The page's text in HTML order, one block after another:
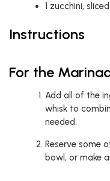
1 zucchini,
Instructions
For the
Add all of the
whisk to
needed.
Reserve some
bowl, or make